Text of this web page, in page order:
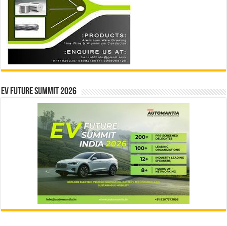
EV Future Summit 2026